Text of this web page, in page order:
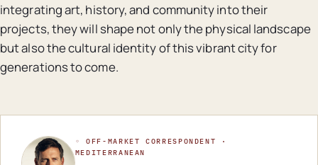
integrating art, history, and community into their
projects, they will shape not only the physical landscape
but also the cultural identity of this vibrant city for
generations to come.
◦ OFF-MARKET CORRESPONDENT ·
MEDITERRANEAN